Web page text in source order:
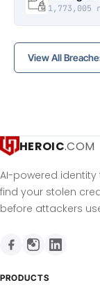
1,773,005
View All
HEROIC.COM
AI-powered identity
find your stolen
before attackers
PRODUCTS